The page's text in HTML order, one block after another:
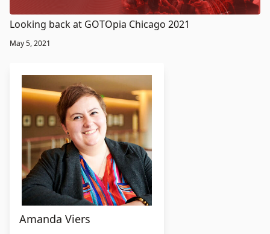
Looking back at GOTOpia Chicago 2021
May 5, 2021
Amanda Viers